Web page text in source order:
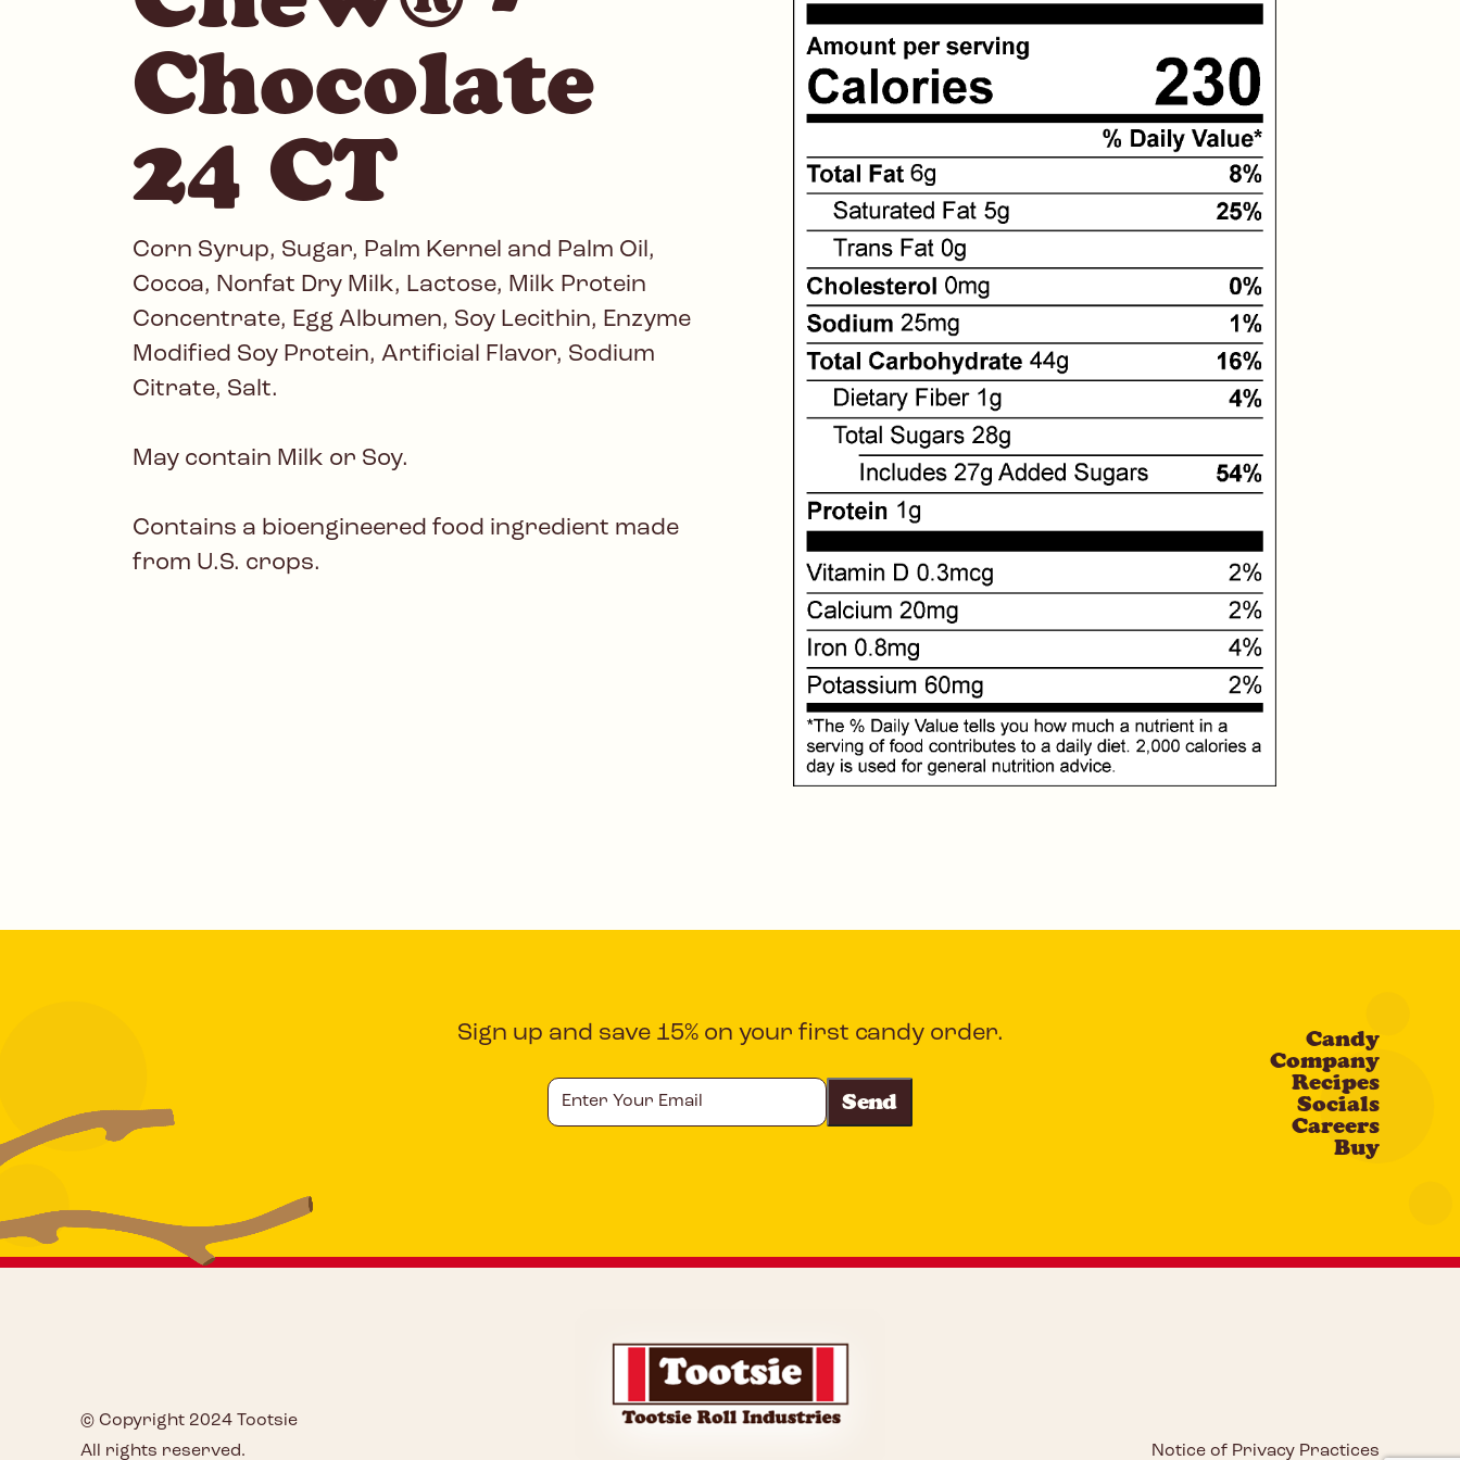
Chocolate
24 CT
Corn Syrup, Sugar, Palm Kernel and Palm Oil,
Cocoa, Nonfat Dry Milk, Lactose, Milk Protein
Concentrate, Egg Albumen, Soy Lecithin, Enzyme
Modified Soy Protein, Artificial Flavor, Sodium
Citrate, Salt.
May contain Milk or Soy.
Contains a bioengineered food ingredient made
from U.S. crops.
Sign up and save 15% on your first candy order.
Your
Email
Candy
Company
Recipes
Socials
Careers
Buy
© Copyright 2024 Tootsie
All rights reserved.
Notice of Privacy Practices